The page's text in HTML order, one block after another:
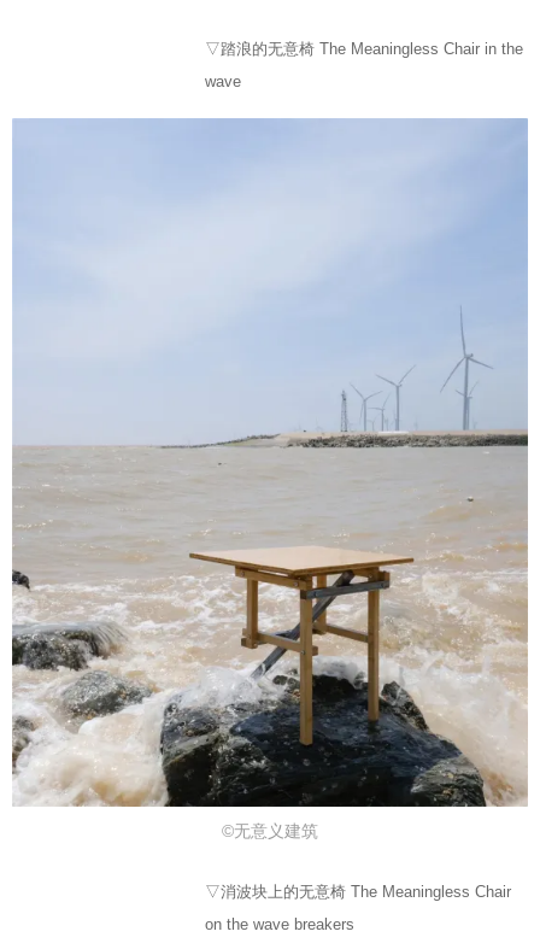
▽踏浪的无意椅 The Meaningless Chair in the
wave
©无意义建筑
▽消波块上的无意椅 The Meaningless Chair
on the wave breakers